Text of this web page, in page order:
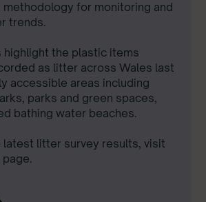
methodology for monitoring and
trends.
highlight the plastic items
as litter across Wales last
accessible areas including
parks and green spaces,
bathing water beaches.
latest litter survey results, visit